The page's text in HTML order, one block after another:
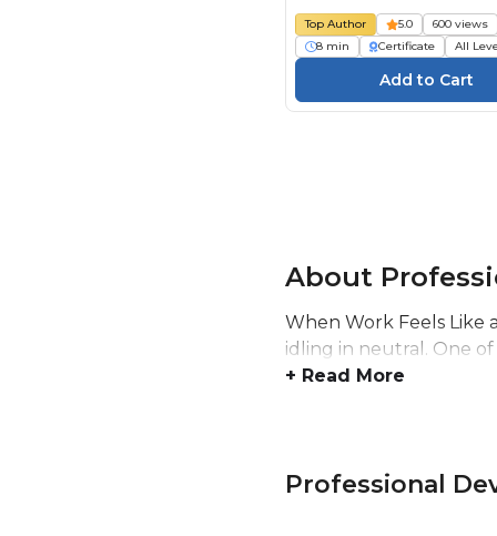
Top Author 5.0
600 views
8 min
Certificate All
About
When Work Feels Like
idling in neutral. One of
+ Read More
Professional